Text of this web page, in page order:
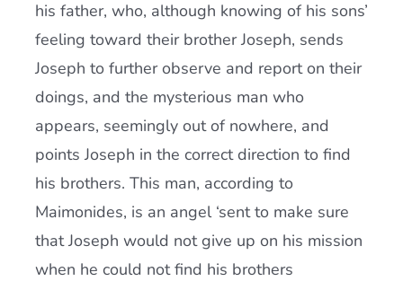
his father, who, although knowing of his sons’
feeling toward their brother Joseph, sends
Joseph to further observe and report on their
doings, and the mysterious man who
appears, seemingly out of nowhere, and
points Joseph in the correct direction to find
his brothers. This man, according to
Maimonides, is an angel ‘sent to make sure
that Joseph would not give up on his mission
when he could not find his brothers